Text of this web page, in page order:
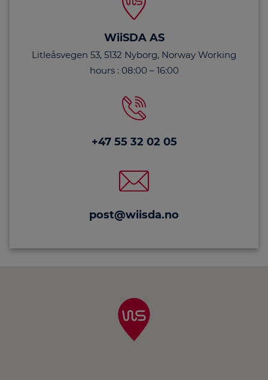
WiiSDA AS
Litleåsvegen 53, 5132 Nyborg, Norway Working
hours : 08:00 – 16:00
+47 55 32 02 05
post@wiisda.no